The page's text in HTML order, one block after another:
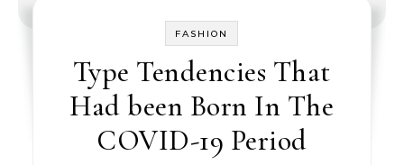
FASHION
Type Tendencies That
Had been Born In The
COVID-19 Period